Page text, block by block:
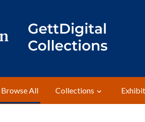
Browse All Collections